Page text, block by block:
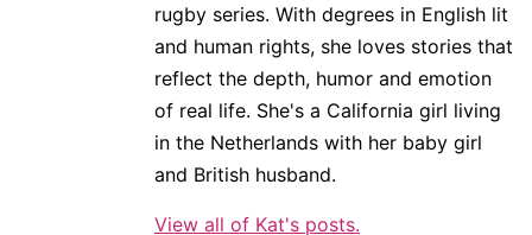
rugby series. With degrees in English lit
and human rights, she loves stories that
reflect the depth, humor and emotion
of real life. She's a California girl living
in the Netherlands with her baby girl
and British husband.
View all of Kat's posts.